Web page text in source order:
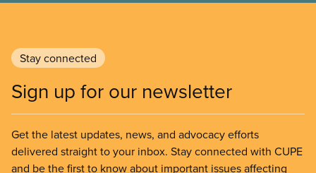
Stay connected
Sign up for our newsletter
Get the latest updates, news, and advocacy efforts
delivered straight to your inbox. Stay connected with CUPE
and be the first to know about important issues affecting